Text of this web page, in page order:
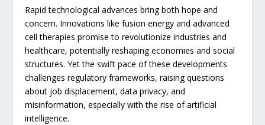
Rapid technological advances bring both hope and
concern. Innovations like fusion energy and advanced
cell therapies promise to revolutionize industries and
healthcare, potentially reshaping economies and social
structures. Yet the swift pace of these developments
challenges regulatory frameworks, raising questions
about job displacement, data privacy, and
misinformation, especially with the rise of artificial
intelligence.